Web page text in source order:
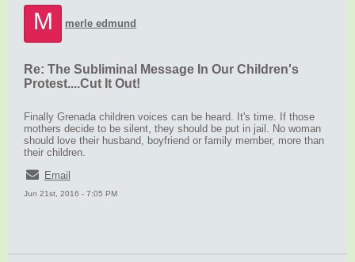
M merle edmund
Re: The Subliminal Message In Our Children's
Protest....Cut It Out!
Finally Grenada children voices can be heard. It's time. If those
mothers decide to be silent, they should be put in jail. No woman
should love their husband, boyfriend or family member, more than
their children.
Email
Jun 21st, 2016 - 7:05 PM